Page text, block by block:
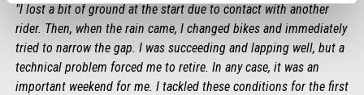
"I lost a bit of ground at the start due to contact with another
rider. Then, when the rain came, I changed bikes and immediately
tried to narrow the gap. I was succeeding and lapping well, but a
technical problem forced me to retire. In any case, it was an
important weekend for me. I tackled these conditions for the first